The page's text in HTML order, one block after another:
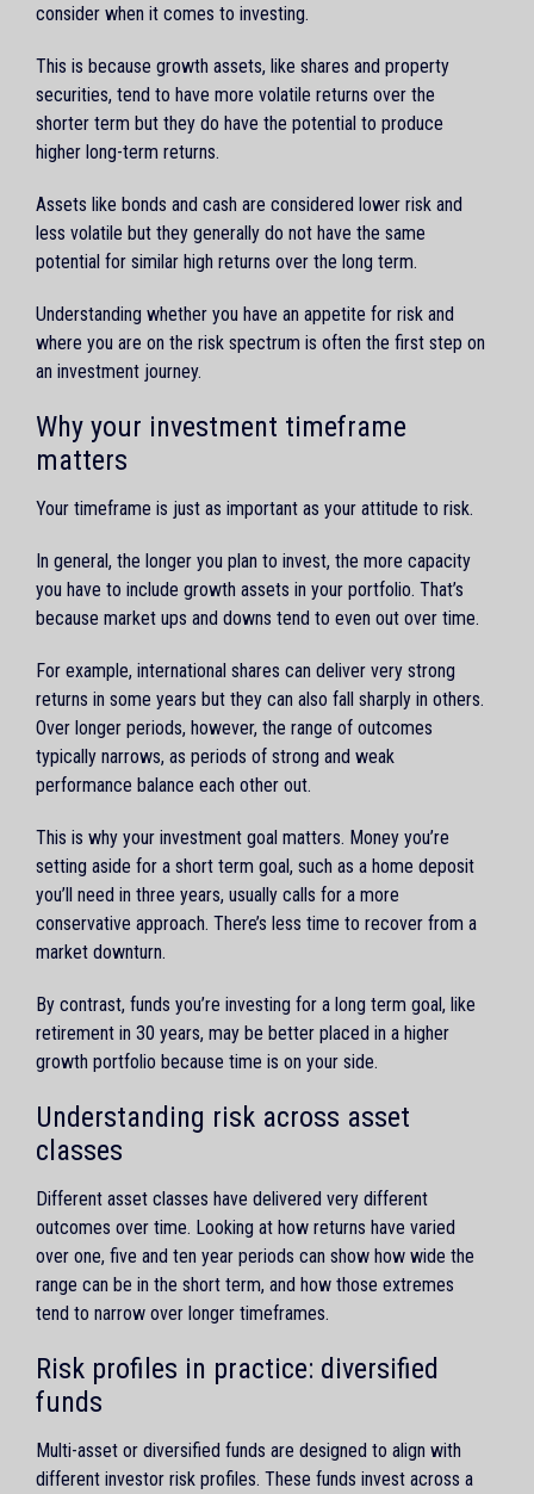
consider when it comes to investing.
This is because growth assets, like shares and property
securities, tend to have more volatile returns over the
shorter term but they do have the potential to produce
higher long-term returns.
Assets like bonds and cash are considered lower risk and
less volatile but they generally do not have the same
potential for similar high returns over the long term.
Understanding whether you have an appetite for risk and
where you are on the risk spectrum is often the first step on
an investment journey.
Why your investment timeframe
matters
Your timeframe is just as important as your attitude to risk.
In general, the longer you plan to invest, the more capacity
you have to include growth assets in your portfolio. That’s
because market ups and downs tend to even out over time.
For example, international shares can deliver very strong
returns in some years but they can also fall sharply in others.
Over longer periods, however, the range of outcomes
typically narrows, as periods of strong and weak
performance balance each other out.
This is why your investment goal matters. Money you’re
setting aside for a short term goal, such as a home deposit
you’ll need in three years, usually calls for a more
conservative approach. There’s less time to recover from a
market downturn.
By contrast, funds you’re investing for a long term goal, like
retirement in 30 years, may be better placed in a higher
growth portfolio because time is on your side.
Understanding risk across asset
classes
Different asset classes have delivered very different
outcomes over time. Looking at how returns have varied
over one, five and ten year periods can show how wide the
range can be in the short term, and how those extremes
tend to narrow over longer timeframes.
Risk profiles in practice: diversified
funds
Multi-asset or diversified funds are designed to align with
different investor risk profiles. These funds invest across a